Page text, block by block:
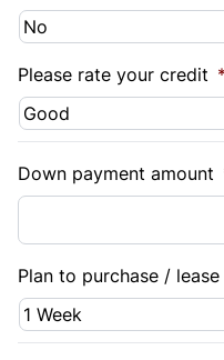
Please rate your credit *
Down payment amount
Plan to purchase /